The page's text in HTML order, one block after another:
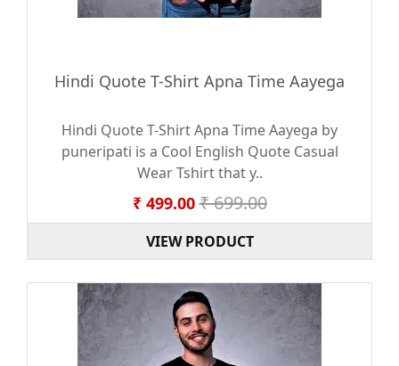
Hindi Quote T-Shirt Apna Time Aayega
Hindi Quote T-Shirt Apna Time Aayega by
puneripati is a Cool English Quote Casual
Wear Tshirt that y..
₹ 499.00 ₹ 699.00
VIEW PRODUCT